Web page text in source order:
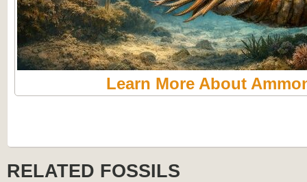
Learn More About
RELATED FOSSILS